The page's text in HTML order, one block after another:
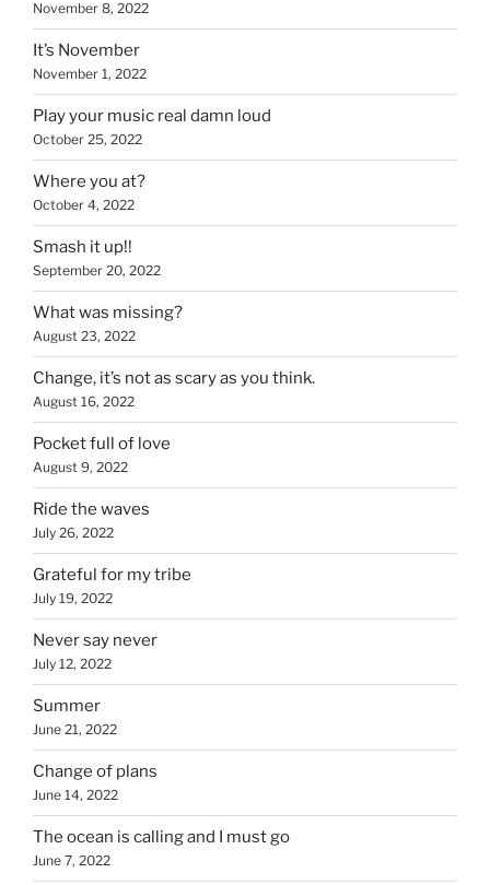
November 8, 2022
It’s November
November 1, 2022
Play your music real damn loud
October 25, 2022
Where you at?
October 4, 2022
Smash it up!!
September 20, 2022
What was missing?
August 23, 2022
Change, it’s not as scary as you think.
August 16, 2022
Pocket full of love
August 9, 2022
Ride the waves
July 26, 2022
Grateful for my tribe
July 19, 2022
Never say never
July 12, 2022
Summer
June 21, 2022
Change of plans
June 14, 2022
The ocean is calling and I must go
June 7, 2022